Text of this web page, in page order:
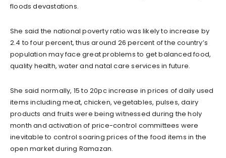
floods devastations.
She said the national poverty ratio was likely to increase by
2.4 to four percent, thus around 26 percent of the country’s
population may face great problems to get balanced food,
quality health, water and natal care services in future.
She said normally, 15 to 20pc increase in prices of daily used
items including meat, chicken, vegetables, pulses, dairy
products and fruits were being witnessed during the holy
month and activation of price-control committees were
inevitable to control soaring prices of the food items in the
open market during Ramazan.